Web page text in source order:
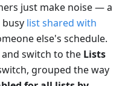
just make noise — a
list shared with
else's schedule.
and switch to the Lists
grouped the way